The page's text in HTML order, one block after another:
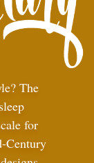
The
for
Century